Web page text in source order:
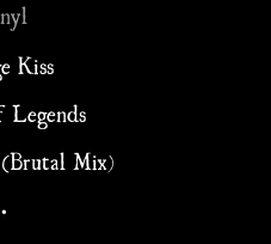
Kiss
(Brutal Mix)
•